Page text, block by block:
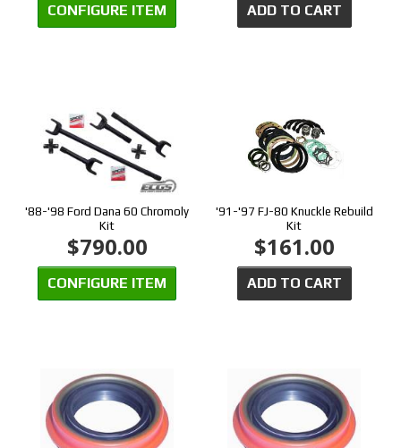
CONFIGURE ITEM ADD TO CART
'88-'98 Ford Dana 60 Chromoly
Kit
$790.00
CONFIGURE ITEM
'91-'97 FJ-80 Knuckle Rebuild
Kit
$161.00
ADD TO CART